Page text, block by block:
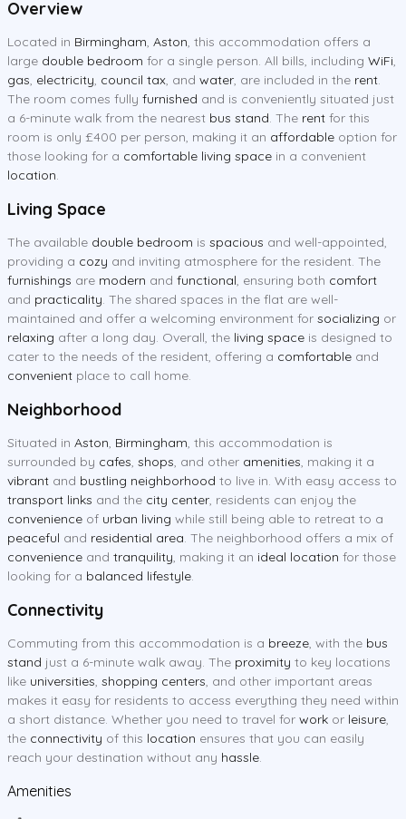
Overview
Located in Birmingham, Aston, this accommodation offers a
large double bedroom for a single person. All bills, including WiFi,
gas, electricity, council tax, and water, are included in the rent.
The room comes fully furnished and is conveniently situated just
a 6-minute walk from the nearest bus stand. The rent for this
room is only £400 per person, making it an affordable option for
those looking for a comfortable living space in a convenient
location.
Living Space
The available double bedroom is spacious and well-appointed,
providing a cozy and inviting atmosphere for the resident. The
furnishings are modern and functional, ensuring both comfort
and practicality. The shared spaces in the flat are well-
maintained and offer a welcoming environment for socializing or
relaxing after a long day. Overall, the living space is designed to
cater to the needs of the resident, offering a comfortable and
convenient place to call home.
Neighborhood
Situated in Aston, Birmingham, this accommodation is
surrounded by cafes, shops, and other amenities, making it a
vibrant and bustling neighborhood to live in. With easy access to
transport links and the city center, residents can enjoy the
convenience of urban living while still being able to retreat to a
peaceful and residential area. The neighborhood offers a mix of
convenience and tranquility, making it an ideal location for those
looking for a balanced lifestyle.
Connectivity
Commuting from this accommodation is a breeze, with the bus
stand just a 6-minute walk away. The proximity to key locations
like universities, shopping centers, and other important areas
makes it easy for residents to access everything they need within
a short distance. Whether you need to travel for work or leisure,
the connectivity of this location ensures that you can easily
reach your destination without any hassle.
Amenities